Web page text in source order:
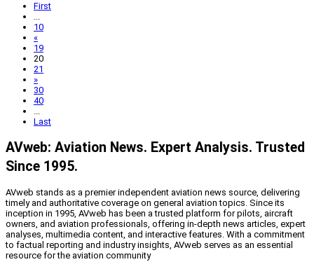
First
...
10
«
19
20
21
»
30
40
...
Last
AVweb: Aviation News. Expert Analysis. Trusted
Since 1995.
AVweb stands as a premier independent aviation news source, delivering
timely and authoritative coverage on general aviation topics. Since its
inception in 1995, AVweb has been a trusted platform for pilots, aircraft
owners, and aviation professionals, offering in-depth news articles, expert
analyses, multimedia content, and interactive features. With a commitment
to factual reporting and industry insights, AVweb serves as an essential
resource for the aviation community